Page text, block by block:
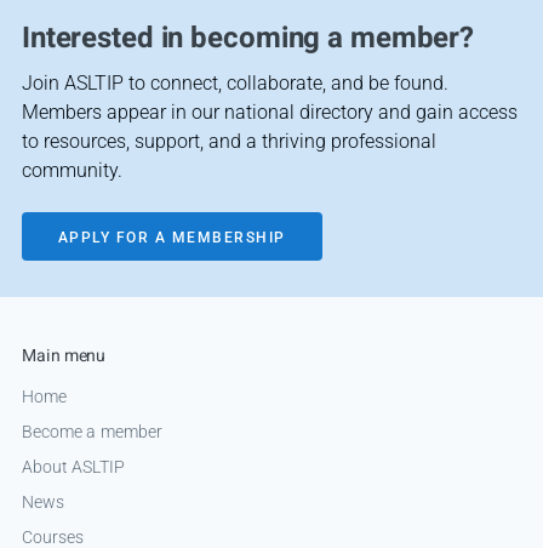
Interested in becoming a member?
Join ASLTIP to connect, collaborate, and be found.
Members appear in our national directory and gain access
to resources, support, and a thriving professional
community.
APPLY FOR A MEMBERSHIP
Main menu
Home
Become a member
About ASLTIP
News
Courses